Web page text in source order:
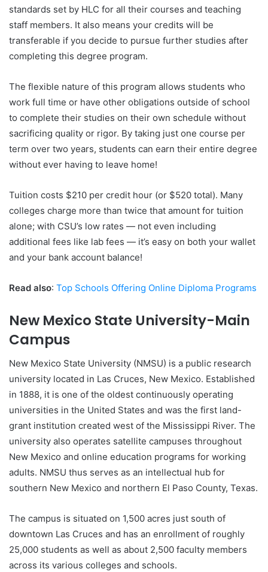
standards set by HLC for all their courses and teaching
staff members. It also means your credits will be
transferable if you decide to pursue further studies after
completing this degree program.
The flexible nature of this program allows students who
work full time or have other obligations outside of school
to complete their studies on their own schedule without
sacrificing quality or rigor. By taking just one course per
term over two years, students can earn their entire degree
without ever having to leave home!
Tuition costs $210 per credit hour (or $520 total). Many
colleges charge more than twice that amount for tuition
alone; with CSU’s low rates — not even including
additional fees like lab fees — it’s easy on both your wallet
and your bank account balance!
Read also: Top Schools Offering Online Diploma Programs
New Mexico State University-Main
Campus
New Mexico State University (NMSU) is a public research
university located in Las Cruces, New Mexico. Established
in 1888, it is one of the oldest continuously operating
universities in the United States and was the first land-
grant institution created west of the Mississippi River. The
university also operates satellite campuses throughout
New Mexico and online education programs for working
adults. NMSU thus serves as an intellectual hub for
southern New Mexico and northern El Paso County, Texas.
The campus is situated on 1,500 acres just south of
downtown Las Cruces and has an enrollment of roughly
25,000 students as well as about 2,500 faculty members
across its various colleges and schools.